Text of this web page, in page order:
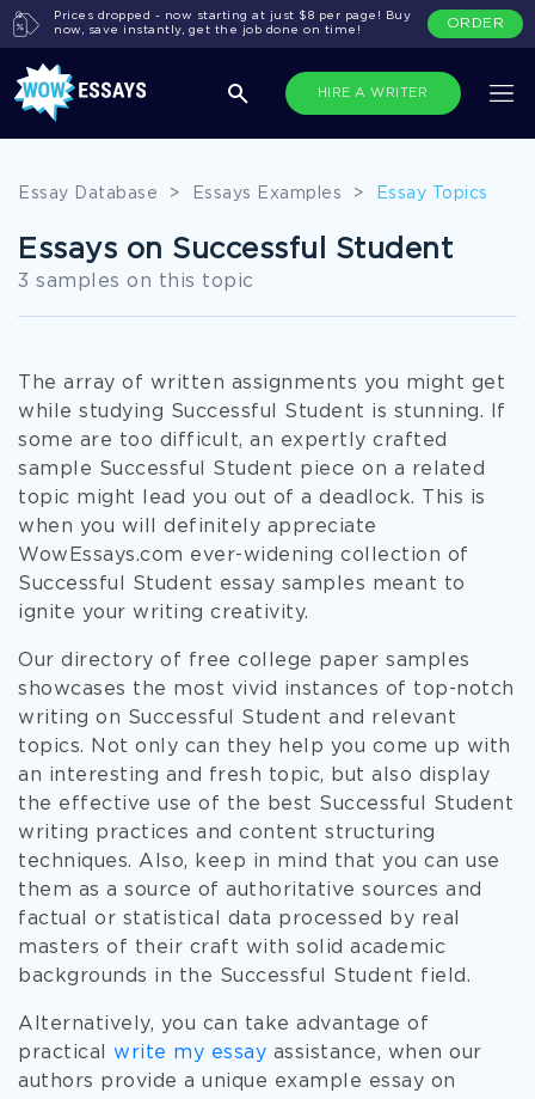
HIRE A WRITER
Prices dropped - now starting at just $8 per page! Buy
now, save instantly, get the job done on time!
ORDER
Essay Database > Essays Examples > Essay Topics
Essays on Successful Student
3 samples on this topic
The array of written assignments you might get
while studying Successful Student is stunning. If
some are too difficult, an expertly crafted
sample Successful Student piece on a related
topic might lead you out of a deadlock. This is
when you will definitely appreciate
WowEssays.com ever-widening collection of
Successful Student essay samples meant to
ignite your writing creativity.
Our directory of free college paper samples
showcases the most vivid instances of top-notch
writing on Successful Student and relevant
topics. Not only can they help you come up with
an interesting and fresh topic, but also display
the effective use of the best Successful Student
writing practices and content structuring
techniques. Also, keep in mind that you can use
them as a source of authoritative sources and
factual or statistical data processed by real
masters of their craft with solid academic
backgrounds in the Successful Student field.
Alternatively, you can take advantage of
practical write my essay assistance, when our
authors provide a unique example essay on